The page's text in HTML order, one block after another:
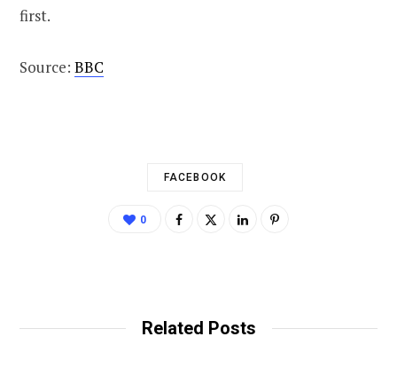
first.
Source: BBC
FACEBOOK
0
Related Posts